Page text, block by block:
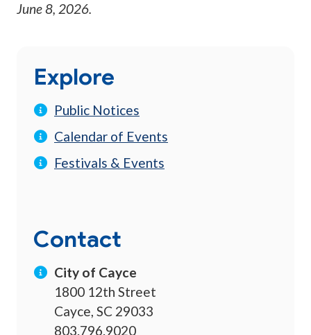
June 8, 2026.
Explore
Public Notices
Calendar of Events
Festivals & Events
Contact
City of Cayce
1800 12th Street
Cayce, SC 29033
803.796.9020